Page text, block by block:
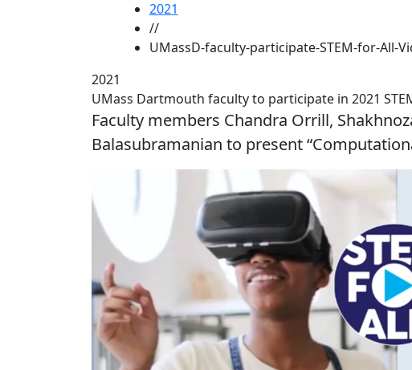
2021
//
UMassD-faculty-participate-STEM-for-All-
2021
UMass Dartmouth faculty to participate in 2021
Faculty members Chandra Orrill,
Balasubramanian to present